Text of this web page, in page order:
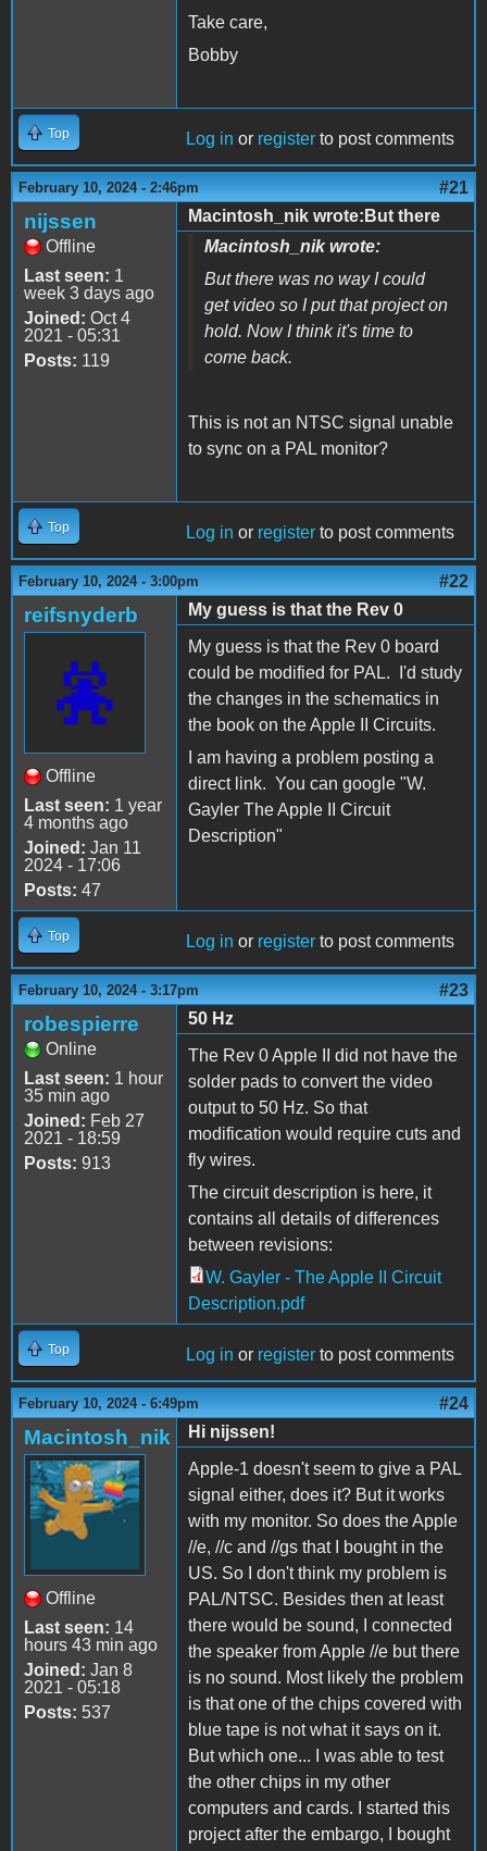
Take care,
Bobby
Top Log in or register to post comments
February 10, 2024 - 2:46pm #21
nijssen
Offline
Last seen: 1
week 3 days ago
Joined: Oct 4
2021 - 05:31
Posts: 119
Macintosh_nik wrote:But there
Macintosh_nik wrote:
But there was no way I could
get video so I put that project on
hold. Now I think it's time to
come back.
This is not an NTSC signal unable
to sync on a PAL monitor?
Top Log in or register to post comments
February 10, 2024 - 3:00pm #22
reifsnyderb
Offline
Last seen: 1 year
4 months ago
Joined: Jan 11
2024 - 17:06
Posts: 47
My guess is that the Rev 0
My guess is that the Rev 0 board
could be modified for PAL. I'd study
the changes in the schematics in
the book on the Apple II Circuits.
I am having a problem posting a
direct link. You can google "W.
Gayler The Apple II Circuit
Description"
Top Log in or register to post comments
February 10, 2024 - 3:17pm #23
robespierre
Online
Last seen: 1 hour
35 min ago
Joined: Feb 27
2021 - 18:59
Posts: 913
50 Hz
The Rev 0 Apple II did not have the
solder pads to convert the video
output to 50 Hz. So that
modification would require cuts and
fly wires.
The circuit description is here, it
contains all details of differences
between revisions:
W. Gayler - The Apple II Circuit
Description.pdf
Top Log in or register to post comments
February 10, 2024 - 6:49pm #24
Macintosh_nik
Offline
Last seen: 14
hours 43 min ago
Joined: Jan 8
2021 - 05:18
Posts: 537
Hi nijssen!
Apple-1 doesn't seem to give a PAL
signal either, does it? But it works
with my monitor. So does the Apple
//e, //c and //gs that I bought in the
US. So I don't think my problem is
PAL/NTSC. Besides then at least
there would be sound, I connected
the speaker from Apple //e but there
is no sound. Most likely the problem
is that one of the chips covered with
blue tape is not what it says on it.
But which one... I was able to test
the other chips in my other
computers and cards. I started this
project after the embargo, I bought